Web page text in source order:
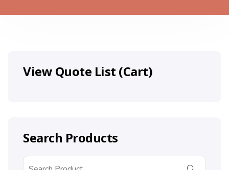
View Quote List (Cart)
Search Products